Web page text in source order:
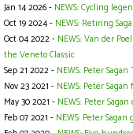
Jan 14 2026 - NEWS: Cycling
Oct 19 2024 - NEWS: Retiring
Oct 04 2022 - NEWS: Van der
the Veneto Classic
Sep 21 2022 - NEWS: Peter
Nov 23 2021 - NEWS: Peter
May 30 2021 - NEWS: Peter
Feb 07 2021 - NEWS: Peter